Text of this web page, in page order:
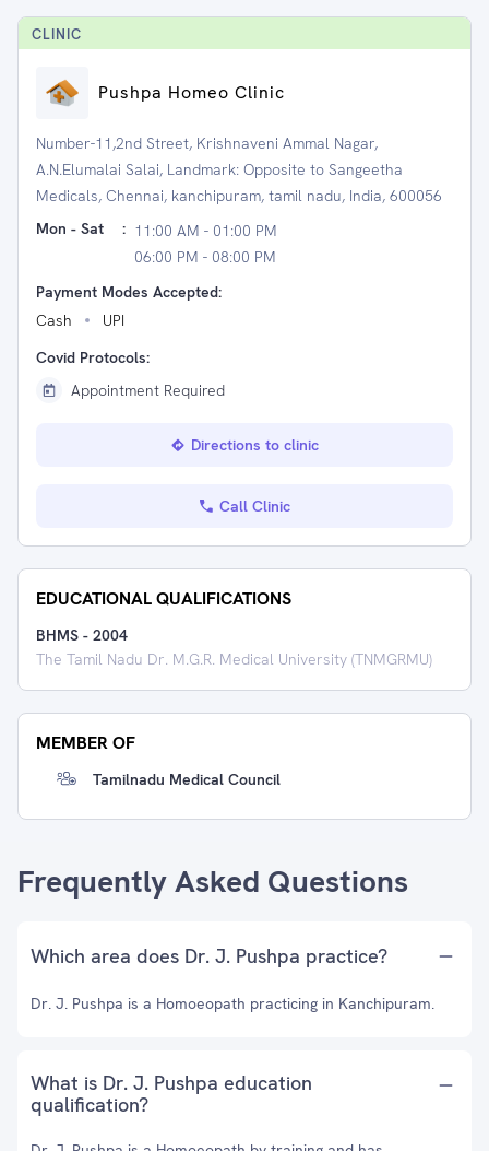
CLINIC
Pushpa Homeo Clinic
Number-11,2nd Street, Krishnaveni Ammal Nagar,
A.N.Elumalai Salai, Landmark: Opposite to Sangeetha
Medicals, Chennai, kanchipuram, tamil nadu, India, 600056
Mon - Sat
: 11:00 AM - 01:00 PM
06:00 PM - 08:00 PM
Payment Modes Accepted:
Cash
UPI
Covid Protocols:
Appointment Required
Directions to clinic
Call Clinic
EDUCATIONAL QUALIFICATIONS
BHMS - 2004
The Tamil Nadu Dr. M.G.R. Medical University (TNMGRMU)
MEMBER OF
Tamilnadu Medical Council
Frequently Asked Questions
Which area does Dr. J. Pushpa practice?
Dr. J. Pushpa is a Homoeopath practicing in Kanchipuram.
What is Dr. J. Pushpa education
qualification?